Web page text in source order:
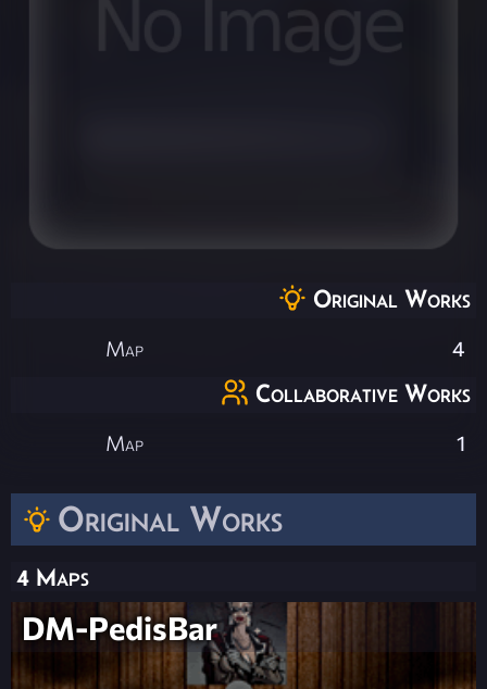
Original Works
4 Maps
DM-PedisBar
Original Works
Map 4
Collaborative Works
Map 1